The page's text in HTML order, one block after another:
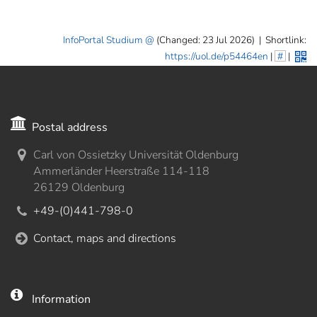
InfoPortal Studium (Changed: 23 Jul 2026) | Shortlink:
https://uol.de/p54464en | # |
Postal address
Carl von Ossietzky Universität Oldenburg
Ammerländer Heerstraße 114-118
26129 Oldenburg
+49-(0)441-798-0
Contact, maps and directions
Information